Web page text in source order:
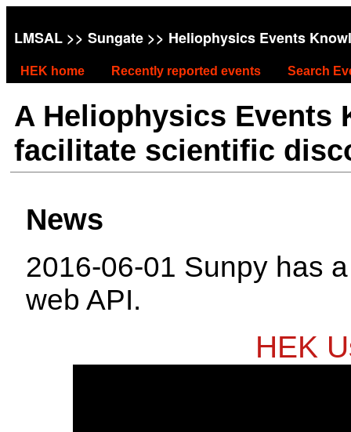
LMSAL >> Sungate >> Heliophysics Events
HEK home Recently reported events Search
A Heliophysics Events
facilitate scientific
News
2016-06-01 Sunpy has
web API.
HEK